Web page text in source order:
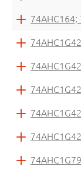
74AHC164;